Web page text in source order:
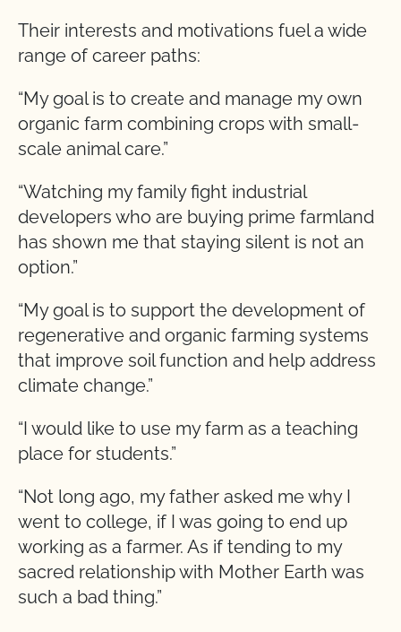
Their interests and motivations fuel a wide
range of career paths:
“My goal is to create and manage my own
organic farm combining crops with small-
scale animal care.”
“Watching my family fight industrial
developers who are buying prime farmland
has shown me that staying silent is not an
option.”
“My goal is to support the development of
regenerative and organic farming systems
that improve soil function and help address
climate change.”
“I would like to use my farm as a teaching
place for students.”
“Not long ago, my father asked me why I
went to college, if I was going to end up
working as a farmer. As if tending to my
sacred relationship with Mother Earth was
such a bad thing.”